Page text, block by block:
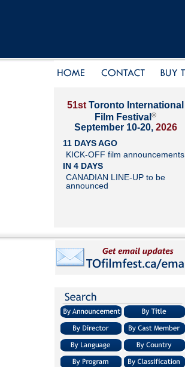
51st Toronto International
Film Festival ®
September 10-20, 2026
11 DAYS AGO
KICK-OFF film announcements
IN 4 DAYS
CANADIAN LINE-UP to be
announced